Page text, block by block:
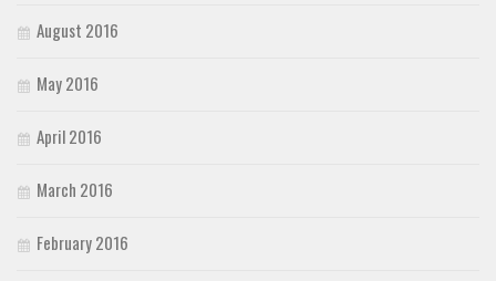
August 2016
May 2016
April 2016
March 2016
February 2016